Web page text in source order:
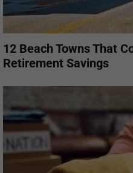
12 Beach Towns That
Retirement Savings